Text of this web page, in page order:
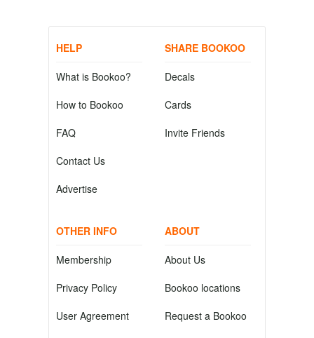
HELP
What is Bookoo?
How to Bookoo
FAQ
Contact Us
Advertise
SHARE BOOKOO
Decals
Cards
Invite Friends
OTHER INFO
Membership
Privacy Policy
User Agreement
ABOUT
About Us
Bookoo locations
Request a Bookoo